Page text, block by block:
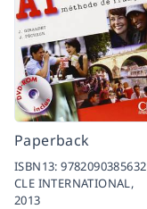
Paperback
ISBN13:9782090385632
CLE INTERNATIONAL,
2013